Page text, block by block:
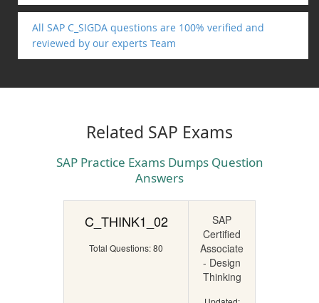
All SAP C_SIGDA questions are 100% verified and
reviewed by our experts Team
Related SAP Exams
SAP Practice Exams Dumps Question
Answers
C_THINK1_02
Total Questions: 80
SAP
Certified
Associate
- Design
Thinking